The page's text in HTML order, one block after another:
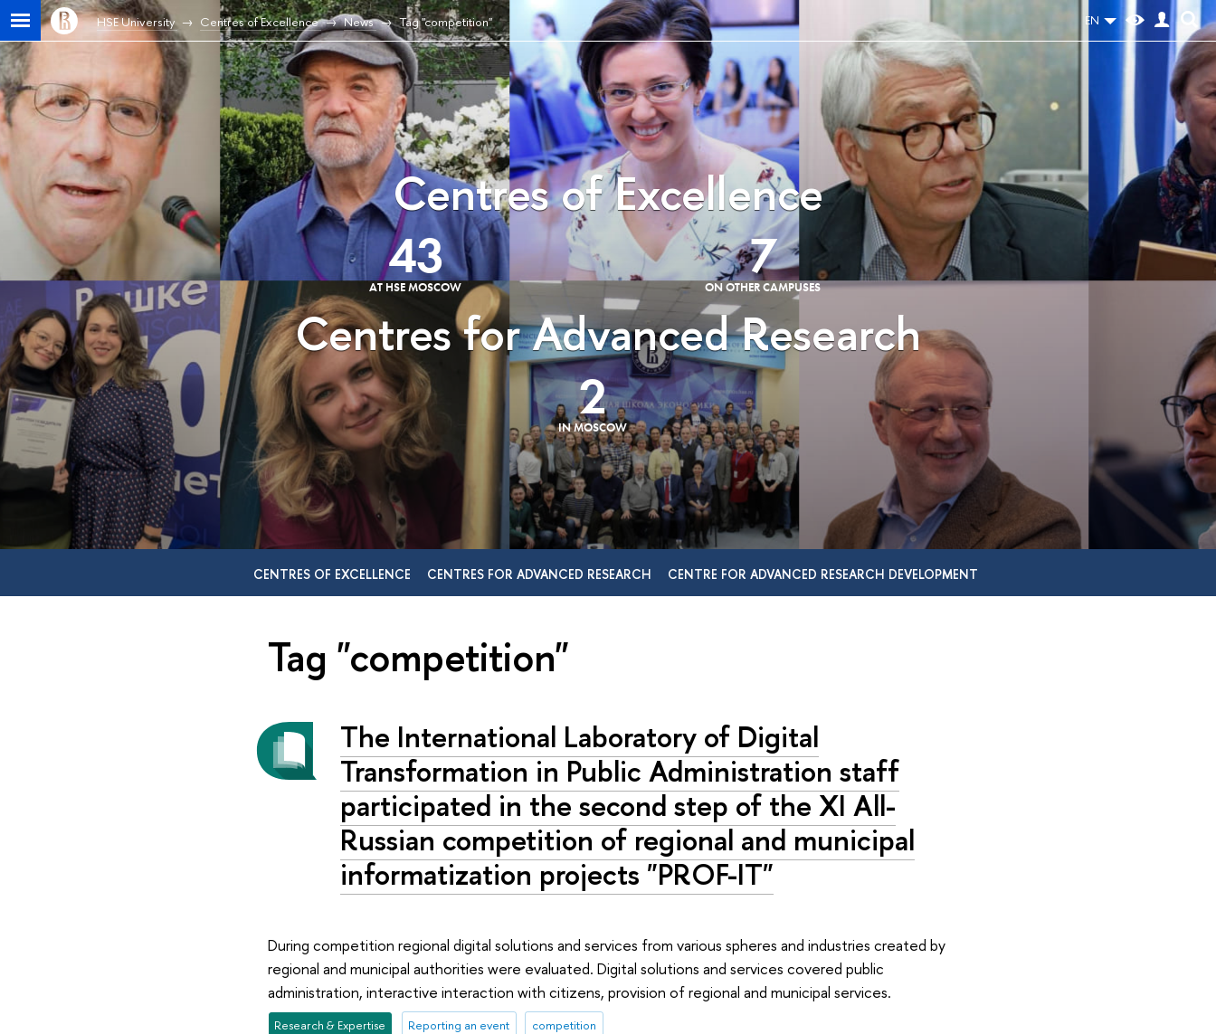
EN
HSE University Centres of Excellence News Tag "competition"
Centres of Excellence
43
AT HSE MOSCOW 7
ON OTHER CAMPUSES
Centres for Advanced Research
2
IN MOSCOW
CENTRES OF EXCELLENCE CENTRES FOR ADVANCED RESEARCH CENTRE FOR ADVANCED RESEARCH DEVELOPMENT
Tag "competition"
The International Laboratory of Digital
Transformation in Public Administration staff
participated in the second step of the XI All-
Russian competition of regional and municipal
informatization projects "PROF-IT"
During competition regional digital solutions and services from various spheres and industries created by
regional and municipal authorities were evaluated. Digital solutions and services covered public
administration, interactive interaction with citizens, provision of regional and municipal services.
Research & Expertise Reporting an event competition